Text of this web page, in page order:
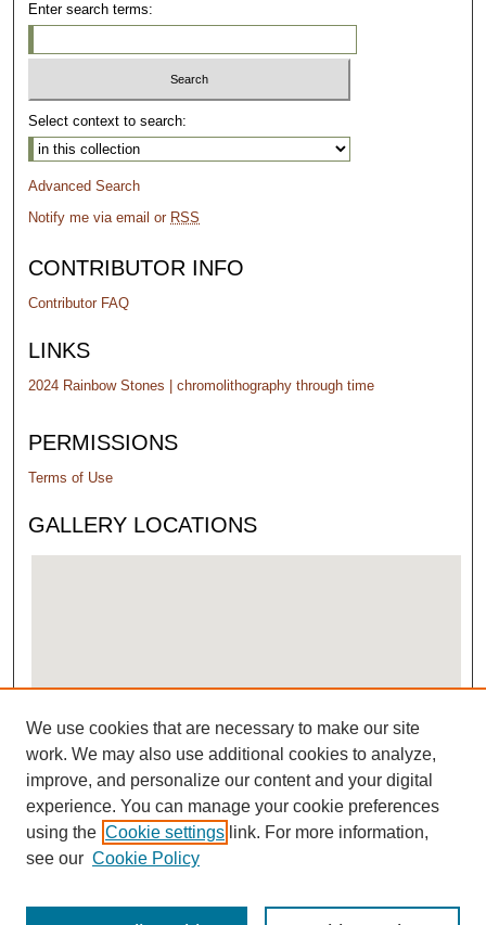
Enter search terms:
Select context to search:
Advanced Search
Notify me via email or RSS
CONTRIBUTOR INFO
Contributor FAQ
LINKS
2024 Rainbow Stones | chromolithography through time
PERMISSIONS
Terms of Use
GALLERY LOCATIONS
View gallery in Google Earth
We use cookies that are necessary to make our site
work. We may also use additional cookies to analyze,
improve, and personalize our content and your digital
experience. You can manage your cookie preferences
using the Cookie settings link. For more information,
see our Cookie Policy